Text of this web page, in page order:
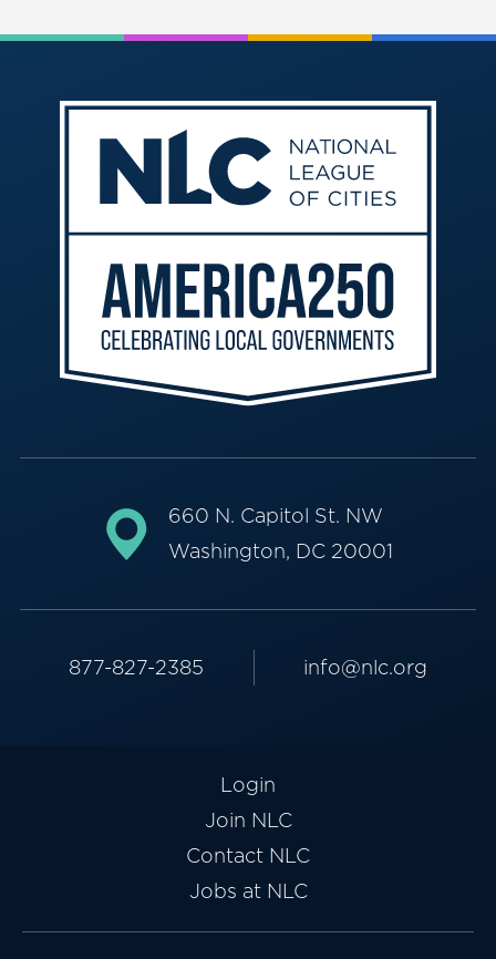
660 N. Capitol St. NW
Washington, DC 20001
877-827-2385 info@nlc.org
Login
Join NLC
Contact NLC
Jobs at NLC